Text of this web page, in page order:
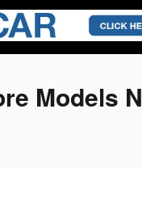
Models